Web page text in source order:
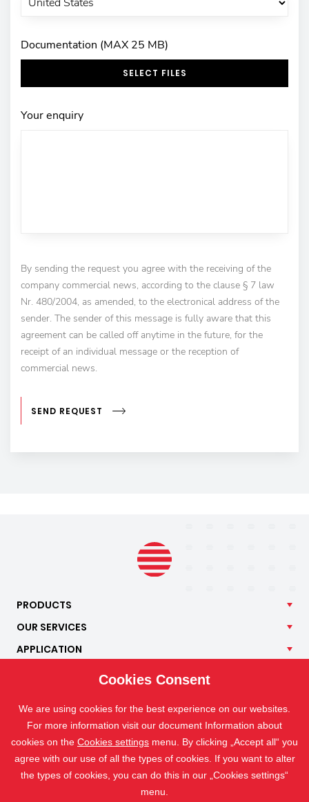
Documentation (MAX 25 MB)
SELECT FILES
Your enquiry
By sending the request you agree with the receiving of the
company commercial news, according to the clause § 7 law
Nr. 480/2004, as amended, to the electronical address of the
sender. The sender of this message is fully aware that this
agreement can be called off anytime in the future, for the
receipt of an individual message or the reception of
commercial news.
SEND REQUEST
PRODUCTS
OUR SERVICES
APPLICATION
Cookies Consent
We are using cookies for the best experience on our websites.
For more information visit our document Information about
cookies on the Cookies settings menu. By clicking „Accept all“ you
agree with our use of all the types of cookies. If you want to alter
the types of cookies, you can do this in our „Cookies settings“
menu.